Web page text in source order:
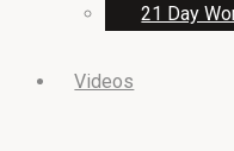
21 Day
Videos